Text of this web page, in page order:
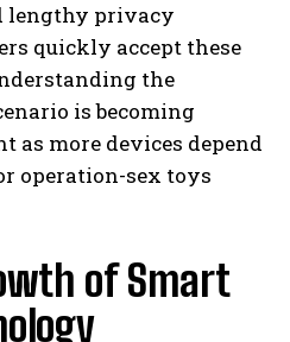
lengthy privacy
quickly accept these
the
is becoming
as more devices depend
operation-sex toys
of Smart